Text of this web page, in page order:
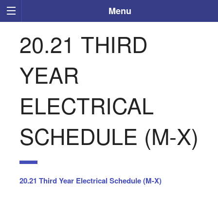
Menu
20.21 THIRD
YEAR
ELECTRICAL
SCHEDULE (M-X)
20.21 Third Year Electrical Schedule (M-X)